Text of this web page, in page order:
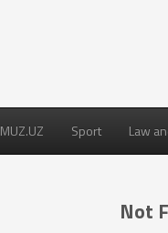
MUZ.UZ Sport Law
Not